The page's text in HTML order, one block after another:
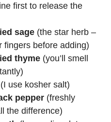
first to release the
sage (the star herb –
fingers before adding)
thyme (you’ll smell
(I use kosher salt)
pepper (freshly
the difference)